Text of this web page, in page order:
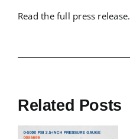
Read the full press release.
Related Posts